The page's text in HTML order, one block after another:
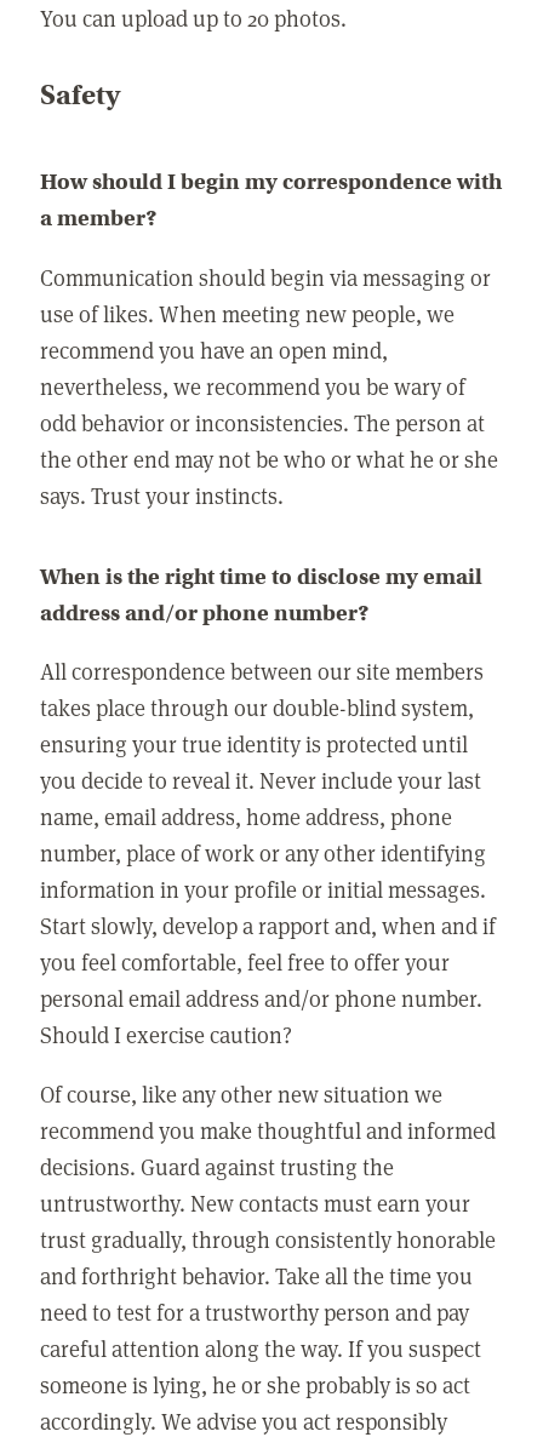
You can upload up to 20 photos.
Safety
How should I begin my correspondence with
a member?
Communication should begin via messaging or
use of likes. When meeting new people, we
recommend you have an open mind,
nevertheless, we recommend you be wary of
odd behavior or inconsistencies. The person at
the other end may not be who or what he or she
says. Trust your instincts.
When is the right time to disclose my email
address and/or phone number?
All correspondence between our site members
takes place through our double-blind system,
ensuring your true identity is protected until
you decide to reveal it. Never include your last
name, email address, home address, phone
number, place of work or any other identifying
information in your profile or initial messages.
Start slowly, develop a rapport and, when and if
you feel comfortable, feel free to offer your
personal email address and/or phone number.
Should I exercise caution?
Of course, like any other new situation we
recommend you make thoughtful and informed
decisions. Guard against trusting the
untrustworthy. New contacts must earn your
trust gradually, through consistently honorable
and forthright behavior. Take all the time you
need to test for a trustworthy person and pay
careful attention along the way. If you suspect
someone is lying, he or she probably is so act
accordingly. We advise you act responsibly